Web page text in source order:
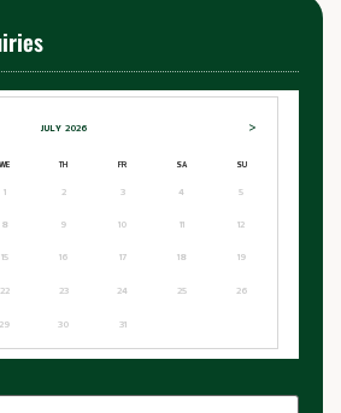
JULY 2026 >
WE TH FR SA SU
1 2 3 4
5
8 9 10 11
12
15 16 17 18
19
22 23 24 25
26
29 30 31